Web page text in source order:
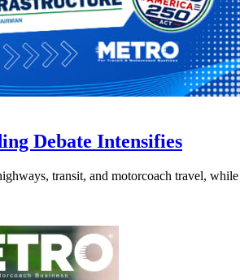
Debate Intensifies
transit, and motorcoach travel,